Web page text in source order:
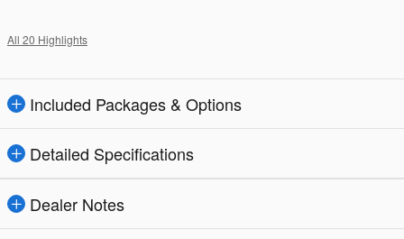
All 20 Highlights
Included Packages & Options
Detailed Specifications
Dealer Notes